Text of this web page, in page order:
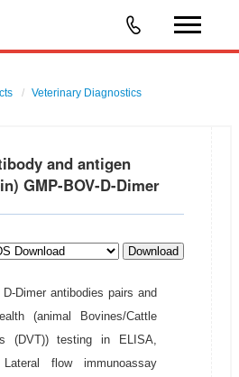
Veterinary Diagnostics
and antigen
GMP-BOV-D-Dimer
Download
Dimer antibodies pairs and
(animal Bovines/Cattle
(DVT)) testing in ELISA,
flow immunoassay